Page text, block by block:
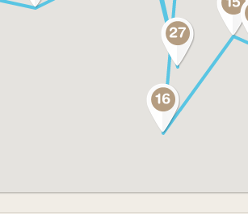
we will have to explore
inescapable part of the